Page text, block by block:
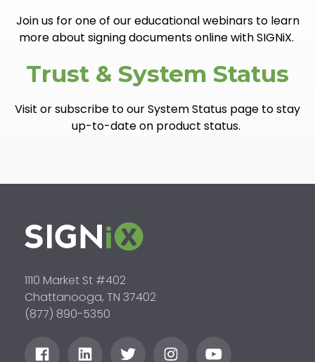
Join us for one of our educational webinars to learn
more about signing documents online with SIGNiX.
Trust & System Status
Visit or subscribe to our System Status page to stay
up-to-date on product status.
1110 Market St #402
Chattanooga, TN 37402
(877) 890-5350